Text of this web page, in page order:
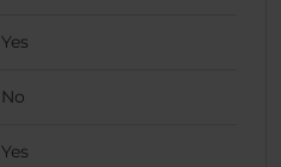
Yes
No
Yes